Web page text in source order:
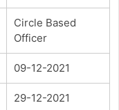
Circle Based
Officer
09-12-2021
29-12-2021